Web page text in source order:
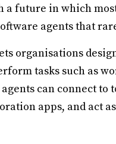
a future in which
agents that
organisations
tasks such as
can connect
apps, and act